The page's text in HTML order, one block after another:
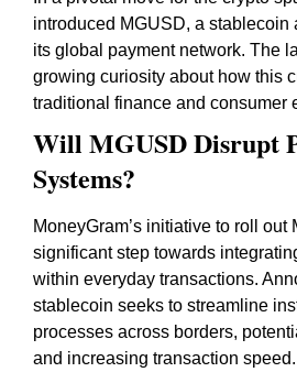
introduced MGUSD, a stablecoin
its global payment network. The
growing curiosity about how this
traditional finance and consumer
Will MGUSD Disrupt
Systems?
MoneyGram’s initiative to roll out
significant step towards
within everyday transactions.
stablecoin seeks to streamline
processes across borders,
and increasing transaction speed.